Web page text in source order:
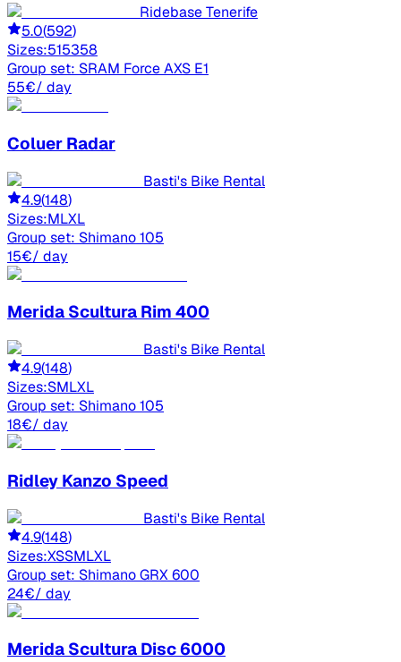
Ridebase Tenerife
5.0(592)
Sizes:515358
Group set: SRAM Force AXS E1
55€/ day
Coluer Radar
Basti's Bike Rental
4.9(148)
Sizes:MLXL
Group set: Shimano 105
15€/ day
Merida Scultura Rim 400
Basti's Bike Rental
4.9(148)
Sizes:SMLXL
Group set: Shimano 105
18€/ day
Ridley Kanzo Speed
Basti's Bike Rental
4.9(148)
Sizes:XSSMLXL
Group set: Shimano GRX 600
24€/ day
Merida Scultura Disc 6000